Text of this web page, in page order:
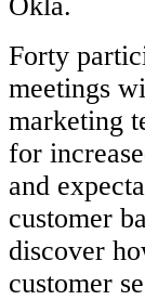
Forty
meetings
marketing
for
and
customer
discover
customer